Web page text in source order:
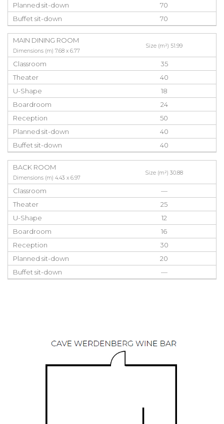
Planned sit-down
70
Buffet sit-down
70
MAIN DINING ROOM
Dimensions (m) 7.68 x 6.77
Size (m²) 51.99
Classroom
35
Theater
40
U-Shape
18
Boardroom
24
Reception
50
Planned sit-down
40
Buffet sit-down
40
BACK ROOM
Dimensions (m) 4.43 x 6.97
Size (m²) 30.88
Classroom
—
Theater
25
U-Shape
12
Boardroom
16
Reception
30
Planned sit-down
20
Buffet sit-down
—